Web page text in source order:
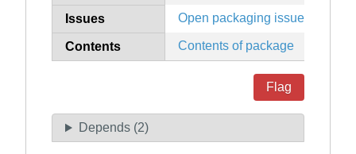
Issues Open packaging issues
Contents Contents of package
Flag
Depends (2)